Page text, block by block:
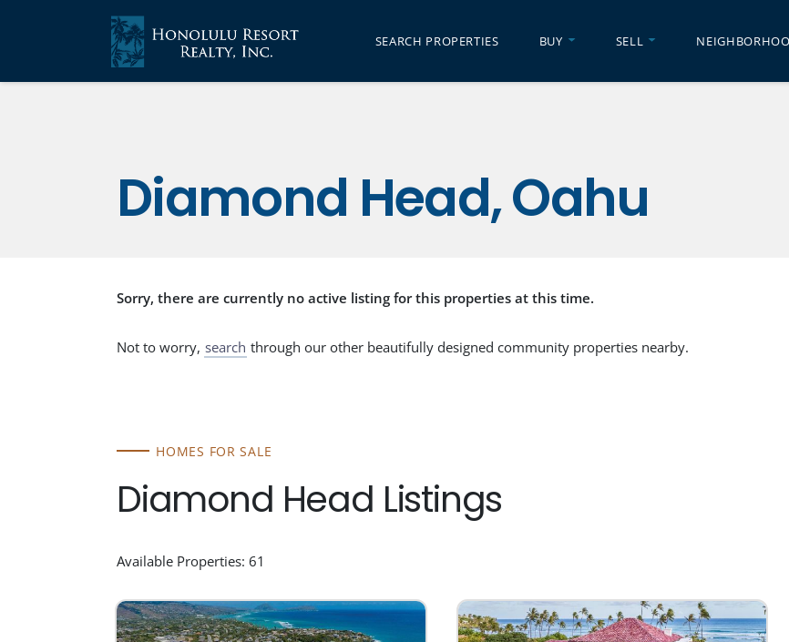
SEARCH PROPERTIES BUY SELL
Diamond Head, Oahu
Sorry, there are currently no active listing for this properties at this time.
Not to worry, search through our other beautifully designed community properties nearby.
HOMES FOR SALE
Diamond Head Listings
Available Properties: 61